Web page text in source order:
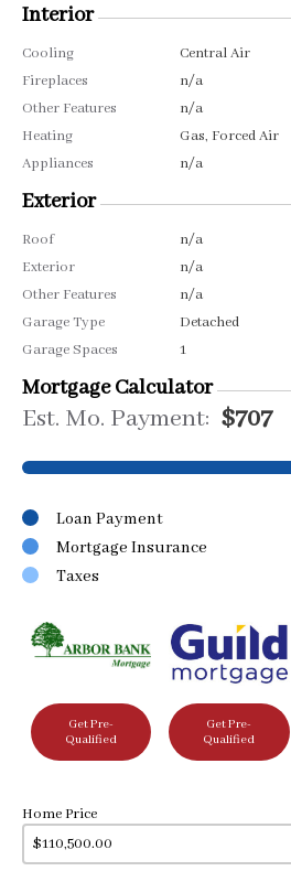
Interior
Cooling
Central Air
Fireplaces
n/a
Other Features
n/a
Heating
Gas, Forced Air
Appliances
n/a
Exterior
Roof
n/a
Exterior
n/a
Other Features
n/a
Garage Type
Detached
Garage Spaces
1
Mortgage Calculator
Est. Mo. Payment: $707
Loan Payment
Mortgage Insurance
Taxes
Get Pre-
Qualified
Get Pre-
Qualified
Home Price